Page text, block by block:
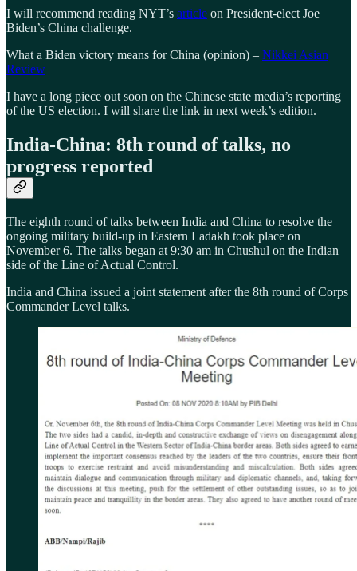
I will recommend reading NYT’s article on President-elect Joe
Biden’s China challenge.
What a Biden victory means for China (opinion) – Nikkei Asian
Review
I have a long piece out soon on the Chinese state media’s reporting
of the US election. I will share the link in next week’s edition.
India-China: 8th round of talks, no
progress reported
The eighth round of talks between India and China to resolve the
ongoing military build-up in Eastern Ladakh took place on
November 6. The talks began at 9:30 am in Chushul on the Indian
side of the Line of Actual Control.
India and China issued a joint statement after the 8th round of Corps
Commander Level talks.